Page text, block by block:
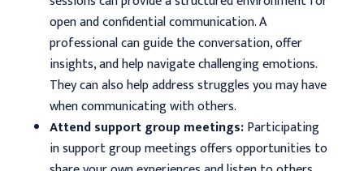
open and confidential communication. A
professional can guide the conversation, offer
insights, and help navigate challenging emotions.
They can also help address struggles you may have
when communicating with others.
Attend support group meetings:Participating
in support group meetings offers opportunities to